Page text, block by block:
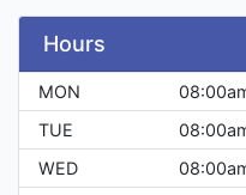
Hours
MON
TUE
WED